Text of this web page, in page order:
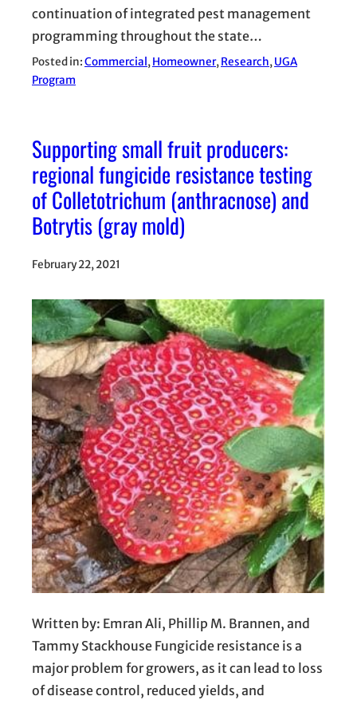
continuation of integrated pest management
programming throughout the state…
Posted in:Commercial , Homeowner, Research, UGA
Program
Supporting small fruit producers:
regional fungicide resistance testing
of Colletotrichum (anthracnose) and
Botrytis (gray mold)
February 22, 2021
Written by: Emran Ali, Phillip M. Brannen, and
Tammy Stackhouse Fungicide resistance is a
major problem for growers, as it can lead to loss
of disease control, reduced yields, and